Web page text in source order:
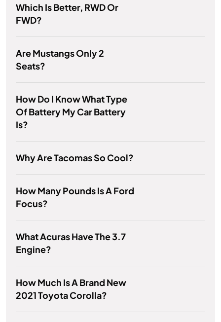
Which Is Better, RWD Or
FWD?
Are Mustangs Only 2
Seats?
How Do I Know What Type
Of Battery My Car Battery
Is?
Why Are Tacomas So Cool?
How Many Pounds Is A Ford
Focus?
What Acuras Have The 3.7
Engine?
How Much Is A Brand New
2021 Toyota Corolla?